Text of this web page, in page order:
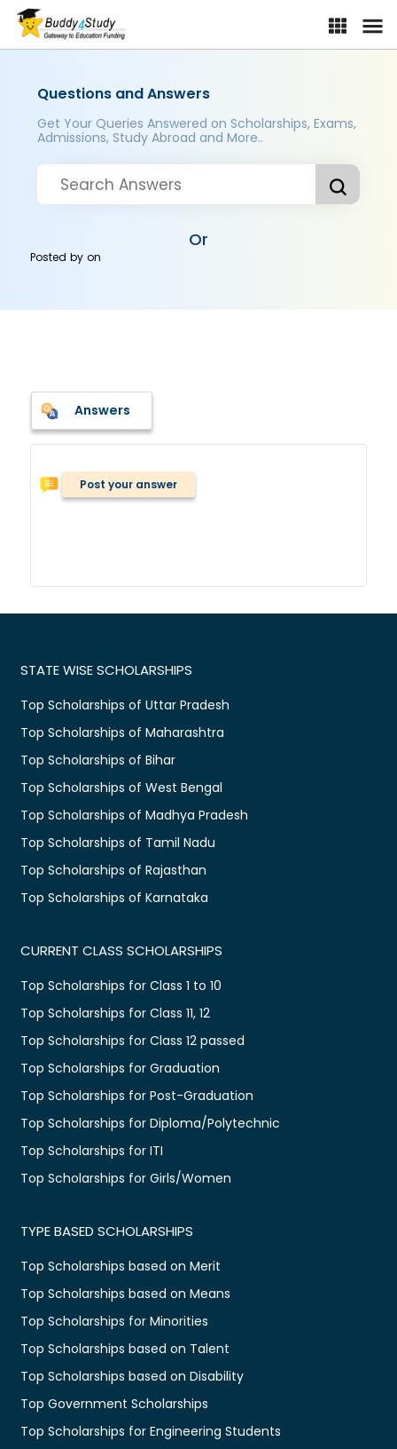
Questions and Answers
Get Your Queries Answered on Scholarships, Exams,
Admissions, Study Abroad and More..
Or
Posted byon
Answers
Post your answer
STATE WISE SCHOLARSHIPS
Top Scholarships of Uttar Pradesh
Top Scholarships of Maharashtra
Top Scholarships of Bihar
Top Scholarships of West Bengal
Top Scholarships of Madhya Pradesh
Top Scholarships of Tamil Nadu
Top Scholarships of Rajasthan
Top Scholarships of Karnataka
CURRENT CLASS SCHOLARSHIPS
Top Scholarships for Class 1 to 10
Top Scholarships for Class 11, 12
Top Scholarships for Class 12 passed
Top Scholarships for Graduation
Top Scholarships for Post-Graduation
Top Scholarships for Diploma/Polytechnic
Top Scholarships for ITI
Top Scholarships for Girls/Women
TYPE BASED SCHOLARSHIPS
Top Scholarships based on Merit
Top Scholarships based on Means
Top Scholarships for Minorities
Top Scholarships based on Talent
Top Scholarships based on Disability
Top Government Scholarships
Top Scholarships for Engineering Students